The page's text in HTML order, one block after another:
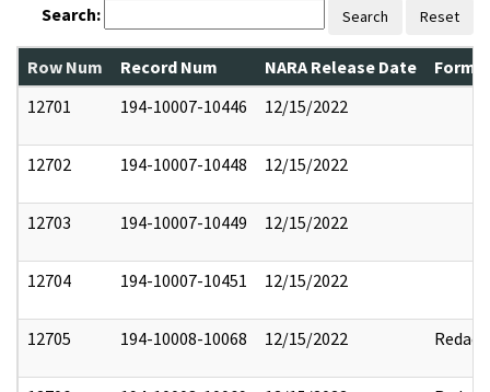
Search: Search Reset
Row Num Record Num NARA Release Date
12701
194-10007-10446 12/15/2022
12702 194-10007-10448 12/15/2022
12703 194-10007-10449 12/15/2022
12704 194-10007-10451 12/15/2022
12705 194-10008-10068 12/15/2022 Redact